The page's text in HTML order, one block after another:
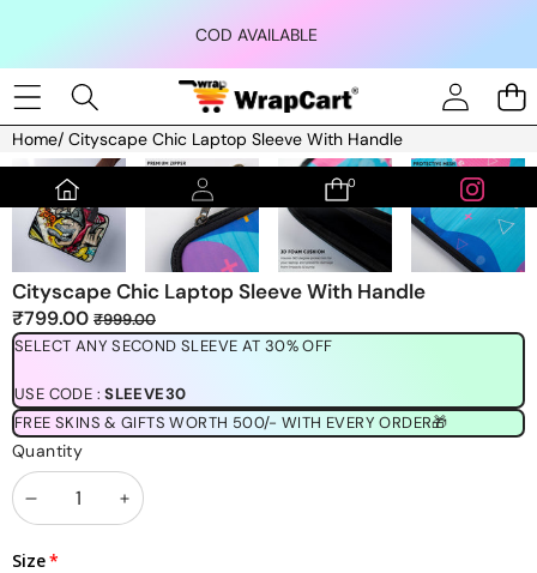
COD AVAILABLE
0
0
Home/ Cityscape Chic Laptop Sleeve With Handle
Skip to product information
Cityscape Chic Laptop Sleeve With Handle
Sale
price
₹799.00Regular
price
₹999.00
SELECT ANY SECOND SLEEVE AT 30% OFF
USE CODE :SLEEVE30
FREE SKINS & GIFTS WORTH 500/- WITH EVERY ORDER🎁
Quantity
Decrease
quantity
Increase
Size